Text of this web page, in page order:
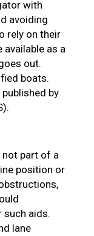
with
avoiding
rely on their
available as a
out.
boats.
by
not part of a
position or
such aids.
lane